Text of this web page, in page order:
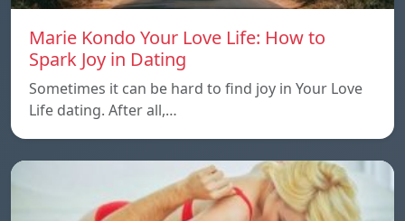
Marie Kondo Your Love Life: How to
Spark Joy in Dating
Sometimes it can be hard to find joy in Your Love
Life dating. After all,…